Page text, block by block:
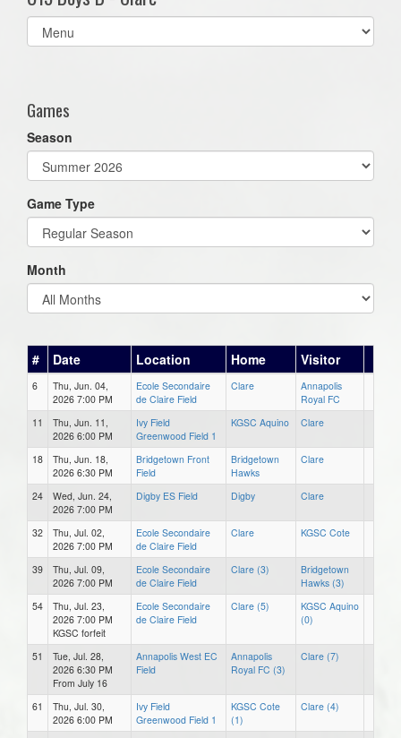
Select
list(select
Games
Season
Game Type
Month
# Date Location Home Visitor
6
Thu, Jun. 04,
2026 7:00 PM
Ecole Secondaire
de Claire Field
Clare
Annapolis
Royal FC
11
Thu, Jun. 11,
2026 6:00 PM
Ivy Field
Greenwood Field 1
KGSC Aquino Clare
18
Thu, Jun. 18,
2026 6:30 PM
Bridgetown Front
Field
Bridgetown
Hawks
Clare
24
Wed, Jun. 24,
2026 7:00 PM
Digby ES Field Digby Clare
32
Thu, Jul. 02,
2026 7:00 PM
Ecole Secondaire
de Claire Field
Clare KGSC Cote
39
Thu, Jul. 09,
2026 7:00 PM
Ecole Secondaire
de Claire Field
Clare (3)
Bridgetown
Hawks (3)
54
Thu, Jul. 23,
2026 7:00 PM
KGSC forfeit
Ecole Secondaire
de Claire Field
Clare (5)
KGSC Aquino
(0)
51
Tue, Jul. 28,
2026 6:30 PM
From July 16
Annapolis West EC
Field
Annapolis
Royal FC (3)
Clare (7)
61
Thu, Jul. 30,
2026 6:00 PM
Ivy Field
Greenwood Field 1
KGSC Cote
(1)
Clare (4)